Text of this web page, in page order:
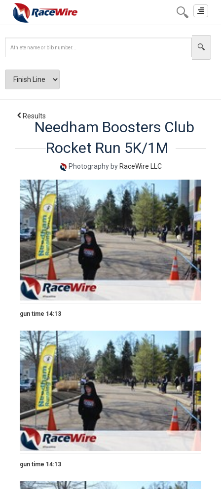
Toggle
Results
Needham Boosters Club
Rocket Run 5K/1M
Photography by RaceWire LLC
gun time 14:13
gun time 14:13